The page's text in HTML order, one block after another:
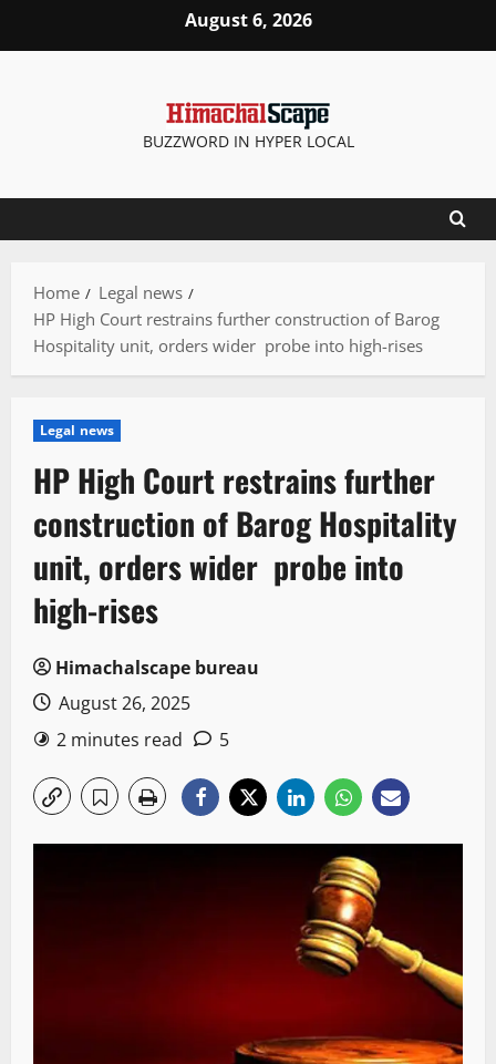
August 6, 2026
BUZZWORD IN HYPER LOCAL
Home
Legal news
HP High Court restrains further construction of Barog
Hospitality unit, orders wider probe into high-rises
Legal news
HP High Court restrains further
construction of Barog Hospitality
unit, orders wider probe into
high-rises
Himachalscape bureau
August 26, 2025
2 minutes read
5